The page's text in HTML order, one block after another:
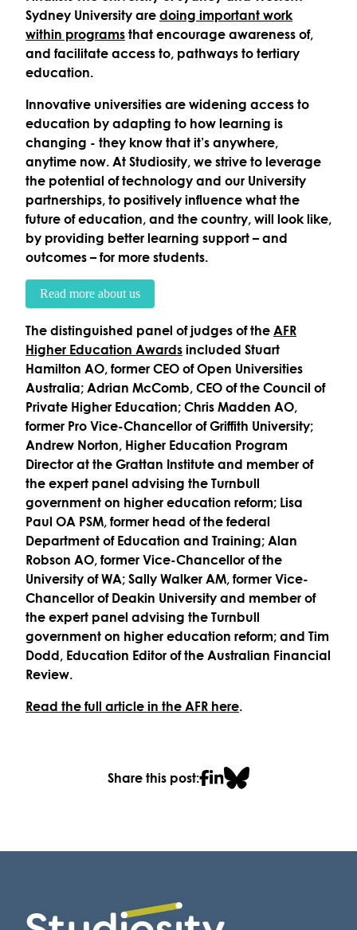
Sydney University are doing important work
within programs that encourage awareness of,
and facilitate access to, pathways to tertiary
education.
Innovative universities are widening access to
education by adapting to how learning is
changing - they know that it’s anywhere,
anytime now. At Studiosity, we strive to leverage
the potential of technology and our University
partnerships, to positively influence what the
future of education, and the country, will look like,
by providing better learning support – and
outcomes – for more students.
Read more about us
The distinguished panel of judges of the AFR
Higher Education Awards included Stuart
Hamilton AO, former CEO of Open Universities
Australia; Adrian McComb, CEO of the Council of
Private Higher Education; Chris Madden AO,
former Pro Vice-Chancellor of Griffith University;
Andrew Norton, Higher Education Program
Director at the Grattan Institute and member of
the expert panel advising the Turnbull
government on higher education reform; Lisa
Paul OA PSM, former head of the federal
Department of Education and Training; Alan
Robson AO, former Vice-Chancellor of the
University of WA; Sally Walker AM, former Vice-
Chancellor of Deakin University and member of
the expert panel advising the Turnbull
government on higher education reform; and Tim
Dodd, Education Editor of the Australian Financial
Review.
Read the full article in the AFR here.
Share this post: